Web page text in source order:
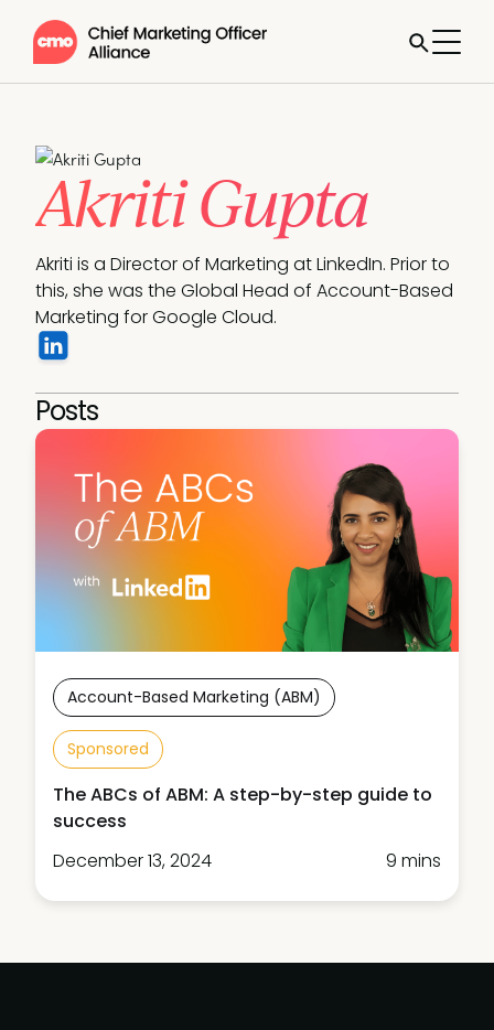
Akriti Gupta
Akriti is a Director of Marketing at LinkedIn. Prior to
this, she was the Global Head of Account-Based
Marketing for Google Cloud.
Posts
Account-Based Marketing (ABM)
Sponsored
The ABCs of ABM: A step-by-step guide to
success
December 13, 2024
9 mins